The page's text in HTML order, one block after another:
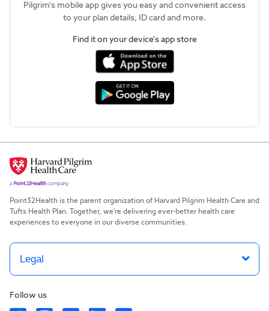
Pilgrim's mobile app gives you easy and convenient access
to your plan details, ID card and more.
Find it on your device's app store
Point32Health is the parent organization of Harvard Pilgrim Health Care and
Tufts Health Plan. Together, we're delivering ever-better health care
experiences to everyone in our diverse communities.
Legal
Follow us